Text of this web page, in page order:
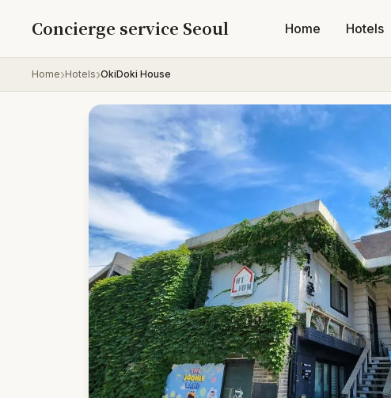
Concierge service Seoul Home Hotels
Home Hotels OkiDoki House